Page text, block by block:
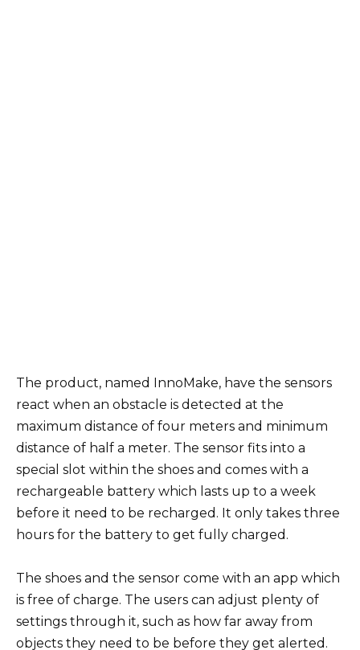
The product, named InnoMake, have the sensors
react when an obstacle is detected at the
maximum distance of four meters and minimum
distance of half a meter. The sensor fits into a
special slot within the shoes and comes with a
rechargeable battery which lasts up to a week
before it need to be recharged. It only takes three
hours for the battery to get fully charged.
The shoes and the sensor come with an app which
is free of charge. The users can adjust plenty of
settings through it, such as how far away from
objects they need to be before they get alerted.